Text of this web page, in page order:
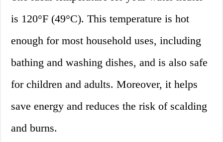
is 120°F (49°C). This temperature is hot
enough for most household uses, including
bathing and washing dishes, and is also safe
for children and adults. Moreover, it helps
save energy and reduces the risk of scalding
and burns.